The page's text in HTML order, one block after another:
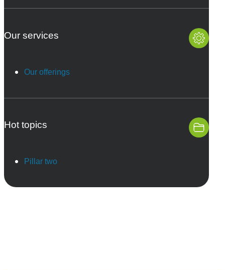
Our services
Our offerings
Hot topics
Pillar two